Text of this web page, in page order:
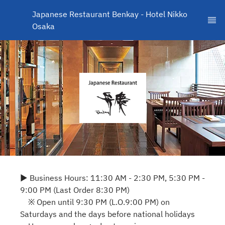
Japanese Restaurant Benkay - Hotel Nikko
Osaka
▶ Business Hours: 11:30 AM - 2:30 PM, 5:30 PM -
9:00 PM (Last Order 8:30 PM)
※ Open until 9:30 PM (L.O.9:00 PM) on
Saturdays and the days before national holidays